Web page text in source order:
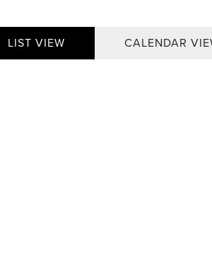
LIST VIEW CALENDAR